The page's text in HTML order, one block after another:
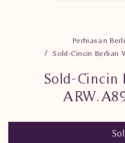
Perhiasan
Sold-Cincin Berlian
Sold-Cincin